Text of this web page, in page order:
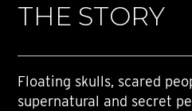
THE STORY
Floating skulls, scared
supernatural and secret